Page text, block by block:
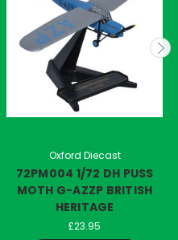
Oxford Diecast
72PM004 1/72 DH PUSS
MOTH G-AZZP BRITISH
HERITAGE
£23.95